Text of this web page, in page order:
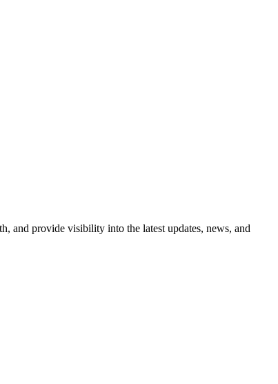
and provide visibility into the latest updates, news, and